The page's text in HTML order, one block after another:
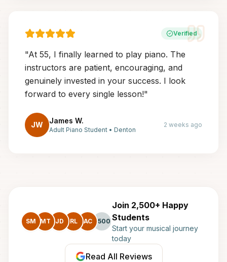
Verified
"At 55, I finally learned to play piano. The
instructors are patient, encouraging, and
genuinely invested in your success. I look
forward to every single lesson!"
JW James W.
Adult Piano Student • Denton
2 weeks ago
SM MT JD RL AC +500
Join 2,500+ Happy
Students
Start your musical journey
today
Read All Reviews